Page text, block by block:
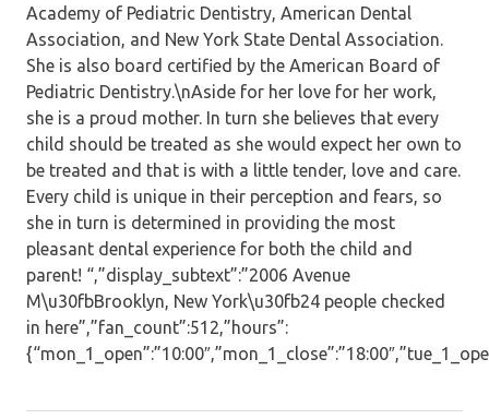
Academy of Pediatric Dentistry, American Dental
Association, and New York State Dental Association.
She is also board certified by the American Board of
Pediatric Dentistry.\nAside for her love for her work,
she is a proud mother. In turn she believes that every
child should be treated as she would expect her own to
be treated and that is with a little tender, love and care.
Every child is unique in their perception and fears, so
she in turn is determined in providing the most
pleasant dental experience for both the child and
parent! “,”display_subtext”:”2006 Avenue
M\u30fbBrooklyn, New York\u30fb24 people checked
in here”,”fan_count”:512,”hours”: